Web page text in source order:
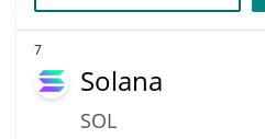
7
Solana
SOL